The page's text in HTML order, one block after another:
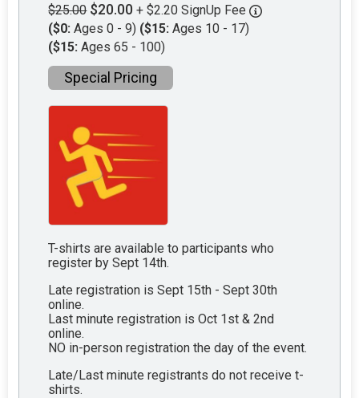
$25.00 $20.00 + $2.20 SignUp Fee
($0: Ages 0 - 9) ($15: Ages 10 - 17)
($15: Ages 65 - 100)
Special Pricing
T-shirts are available to participants who
register by Sept 14th.
Late registration is Sept 15th - Sept 30th
online.
Last minute registration is Oct 1st & 2nd
online.
NO in-person registration the day of the event.
Late/Last minute registrants do not receive t-
shirts.